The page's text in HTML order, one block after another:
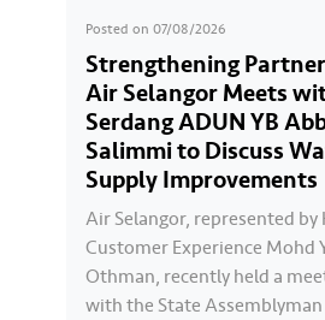
Posted on07/08/2026
Strengthening
Air Selangor Meets
Serdang ADUN YB
Salimmi to Discuss
Supply Improvements
Air Selangor, represented by
Customer Experience Mohd
Othman, recently held a
with the State Assemblyman